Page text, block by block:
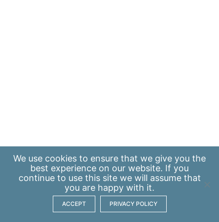
We use cookies to ensure that we give you the
best experience on our website. If you
continue to use this site we will assume that
you are happy with it.
ACCEPT PRIVACY POLICY